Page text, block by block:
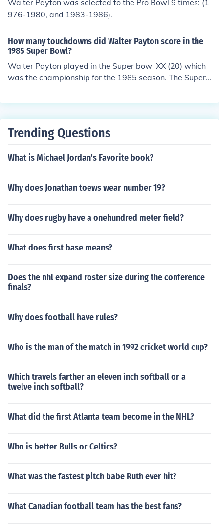
Walter Payton was selected to the Pro Bowl 9 times: (1
976-1980, and 1983-1986).
How many touchdowns did Walter Payton score in the
1985 Super Bowl?
Walter Payton played in the Super bowl XX (20) which
was the championship for the 1985 season. The Superb
e game 46-10. Payton didn't score a TD. I haven't like
play calls. Teammate and defensive lineman, William "r
Trending Questions
What is Michael Jordan's Favorite book?
Why does Jonathan toews wear number 19?
Why does rugby have a onehundred meter field?
What does first base means?
Does the nhl expand roster size during the conference
finals?
Why does football have rules?
Who is the man of the match in 1992 cricket world cup?
Which travels farther an eleven inch softball or a
twelve inch softball?
What did the first Atlanta team become in the NHL?
Who is better Bulls or Celtics?
What was the fastest pitch babe Ruth ever hit?
What Canadian football team has the best fans?